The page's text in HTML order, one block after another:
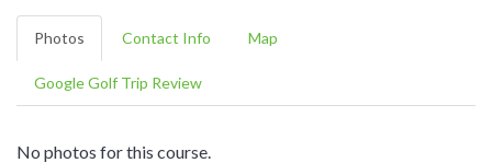
Photos Contact Info Map
Google Golf Trip Review
No photos for this course.